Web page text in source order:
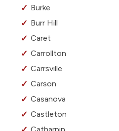
Burke
Burr Hill
Caret
Carrollton
Carrsville
Carson
Casanova
Castleton